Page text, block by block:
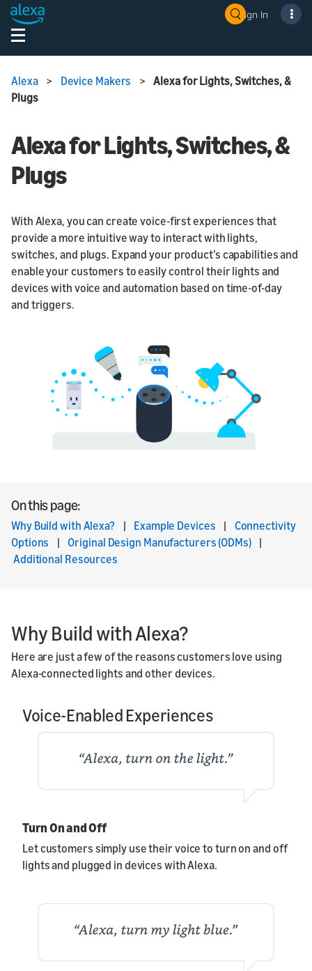
Sign In
Alexa> Device Makers >Alexa for Lights, Switches, &
Plugs
Alexa for Lights, Switches, &
Plugs
With Alexa, you can create voice-first experiences that
provide a more intuitive way to interact with lights,
switches, and plugs. Expand your product’s capabilities and
enable your customers to easily control their lights and
devices with voice and automation based on time-of-day
and triggers.
On this page:
Why Build with Alexa? | Example Devices | Connectivity
Options |Original Design Manufacturers (ODMs)|
Additional Resources
Why Build with Alexa?
Here are just a few of the reasons customers love using
Alexa-connected lights and other devices.
Voice-Enabled Experiences
Turn On and Off
Let customers simply use their voice to turn on and off
lights and plugged in devices with Alexa.